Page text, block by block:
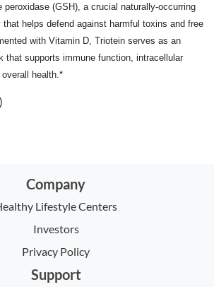
peroxidase (GSH), a crucial naturally-occurring
helps defend against harmful toxins and free
with Vitamin D, Triotein serves as an
that supports immune function, intracellular
health.*
Company
Lifestyle Centers
Investors
Privacy Policy
Support